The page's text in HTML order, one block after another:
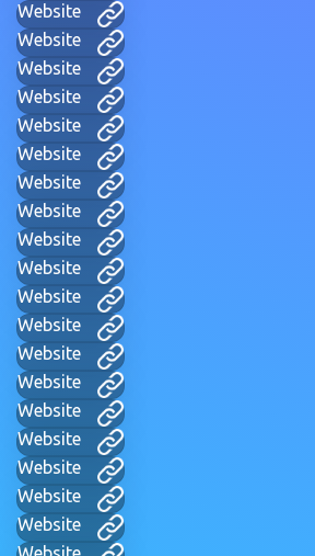
Website
Website
Website
Website
Website
Website
Website
Website
Website
Website
Website
Website
Website
Website
Website
Website
Website
Website
Website